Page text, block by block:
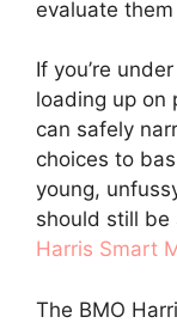
evaluate them
If you’re
loading up on
can safely
choices to
young,
should still be
Harris Smart
The BMO